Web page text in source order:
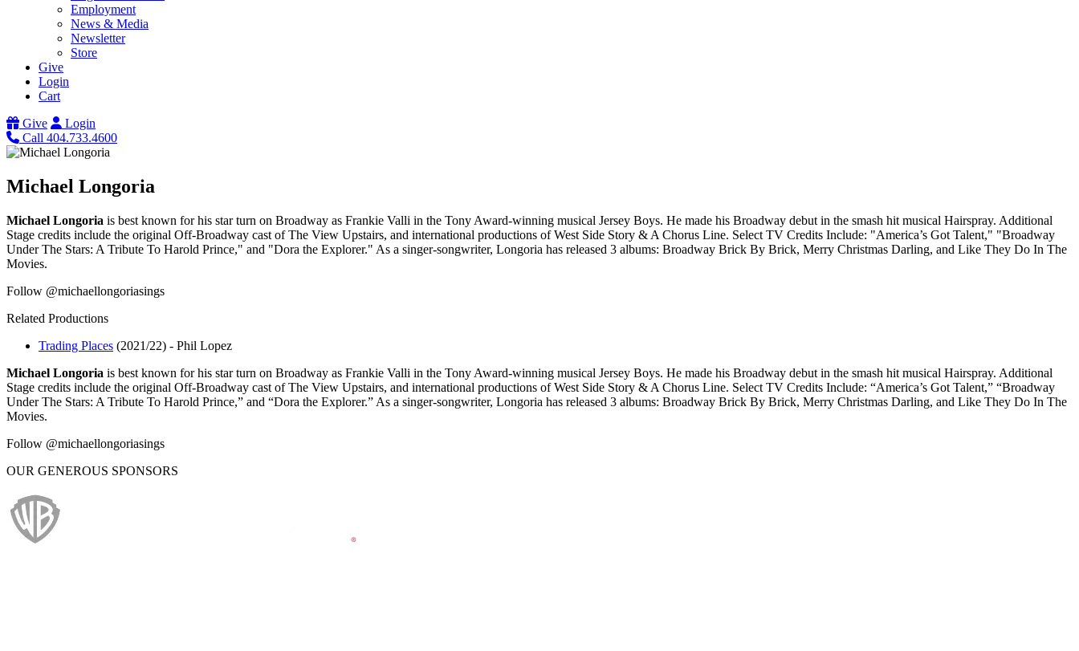
Employment
News & Media
Newsletter
Store
Give
Login
Cart
Give
Login
Call 404.733.4600
Michael Longoria
Michael Longoria is best known for his star turn on Broadway as Frankie Valli in the Tony Award-winning musical Jersey Boys. He made his Broadway debut in the smash hit musical Hairspray. Additional
Stage credits include the original Off-Broadway cast of The View Upstairs, and international productions of West Side Story & A Chorus Line. Select TV Credits Include: "America’s Got Talent," "Broadway
Under The Stars: A Tribute To Harold Prince," and "Dora the Explorer." As a singer-songwriter, Longoria has released 3 albums: Broadway Brick By Brick, Merry Christmas Darling, and Like They Do In The
Movies.
Follow @michaellongoriasings
Related Productions
Trading Places (2021/22) - Phil Lopez
Michael Longoria is best known for his star turn on Broadway as Frankie Valli in the Tony Award-winning musical Jersey Boys. He made his Broadway debut in the smash hit musical Hairspray. Additional
Stage credits include the original Off-Broadway cast of The View Upstairs, and international productions of West Side Story & A Chorus Line. Select TV Credits Include: “America’s Got Talent,” “Broadway
Under The Stars: A Tribute To Harold Prince,” and “Dora the Explorer.” As a singer-songwriter, Longoria has released 3 albums: Broadway Brick By Brick, Merry Christmas Darling, and Like They Do In The
Movies.
Follow @michaellongoriasings
OUR GENEROUS SPONSORS